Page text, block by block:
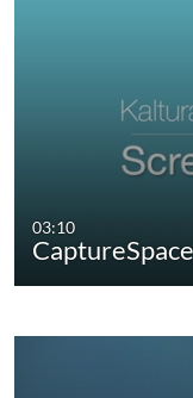
03:10